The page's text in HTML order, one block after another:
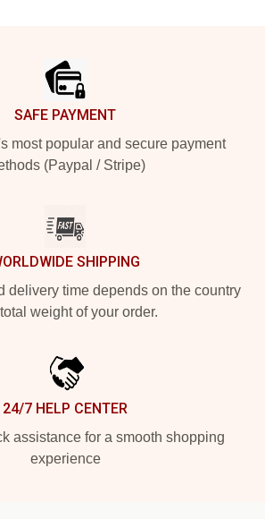
SAFE PAYMENT
most popular and secure payment
(Paypal / Stripe)
SHIPPING
delivery time depends on the country
weight of your order.
24/7 HELP CENTER
assistance for a smooth shopping
experience